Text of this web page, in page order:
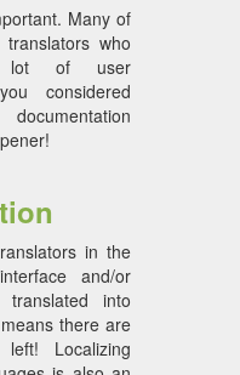
Many of
who
lot of user
considered
in the
and/or
into
there are
Localizing